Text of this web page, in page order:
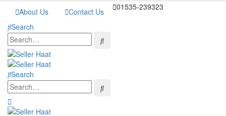
About Us Contact Us
01535-239323
Search
Search